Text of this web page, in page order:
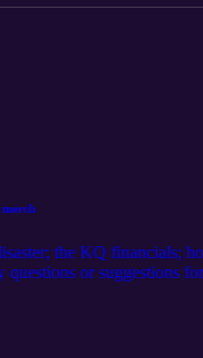
the KQ financials;
or suggestions